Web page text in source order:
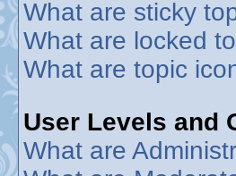
What are sticky
What are locked
What are topic
User Levels and
What are